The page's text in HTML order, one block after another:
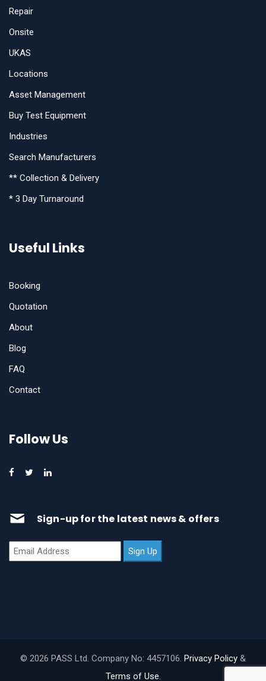
Repair
Onsite
UKAS
Locations
Asset Management
Buy Test Equipment
Industries
Search Manufacturers
** Collection & Delivery
* 3 Day Turnaround
Useful Links
Booking
Quotation
About
Blog
FAQ
Contact
Follow Us
Sign-up for the latest news & offers
© 2026 PASS Ltd. Company No: 4457106. Privacy Policy &
Terms of Use.